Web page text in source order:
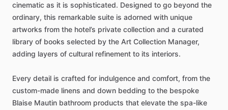
cinematic as it is sophisticated. Designed to go beyond the
ordinary, this remarkable suite is adorned with unique
artworks from the hotel’s private collection and a curated
library of books selected by the Art Collection Manager,
adding layers of cultural refinement to its interiors.
Every detail is crafted for indulgence and comfort, from the
custom-made linens and down bedding to the bespoke
Blaise Mautin bathroom products that elevate the spa-like